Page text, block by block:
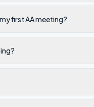
first AA meeting?